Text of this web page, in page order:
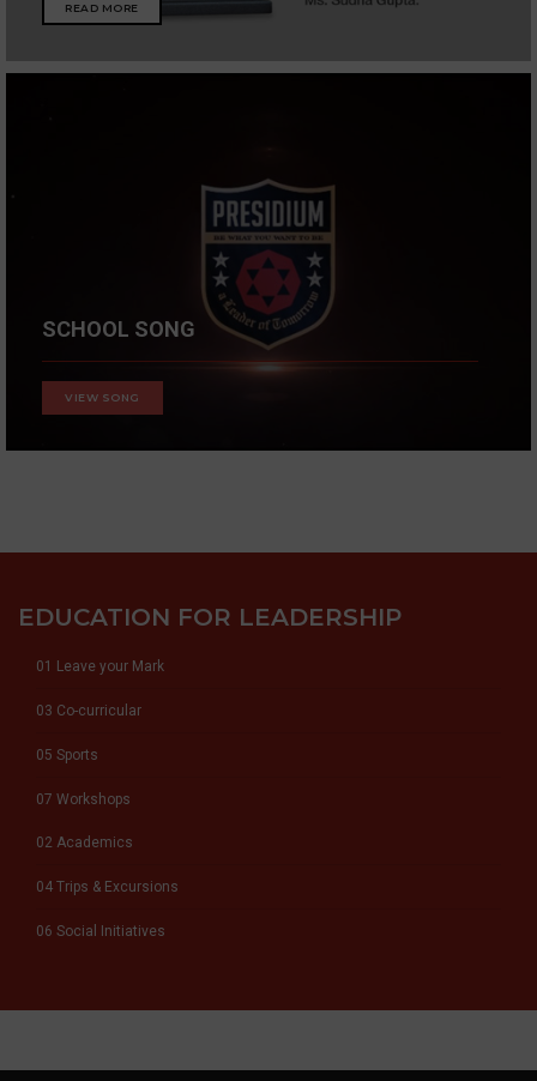
READ MORE
SCHOOL SONG
VIEW SONG
EDUCATION FOR LEADERSHIP
01 Leave your Mark
03 Co-curricular
05 Sports
07 Workshops
02 Academics
04 Trips & Excursions
06 Social Initiatives